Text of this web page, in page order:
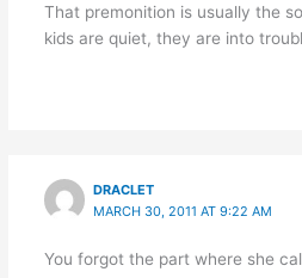
That premonition is usually the
kids are quiet, they are into
DRACLET
MARCH 30, 2011 AT 9:22 AM
You forgot the part where she